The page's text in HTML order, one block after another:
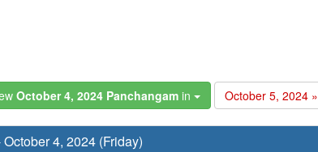
October 4, 2024 Panchangam in October 5, 2024 »
4, 2024 (Friday)